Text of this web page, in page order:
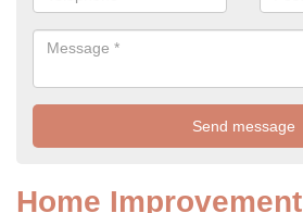
Home Improvement